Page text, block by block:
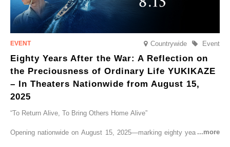
Countrywide Event
Eighty Years After the War: A Reflection on
the Preciousness of Ordinary Life YUKIKAZE
– In Theaters Nationwide from August 15,
2025
“To Return Alive, To Bring Others Home Alive”
Opening nationwide on August 15, 2025—marking eighty years since